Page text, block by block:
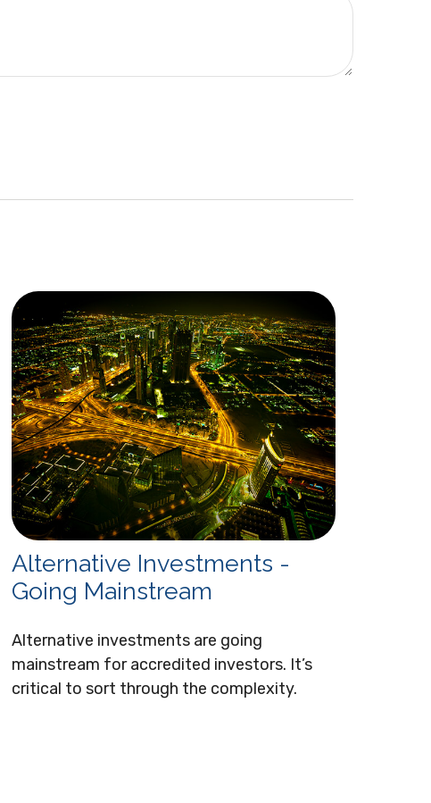
Alternative Investments -
Going Mainstream
Alternative investments are going
mainstream for accredited investors. It’s
critical to sort through the complexity.